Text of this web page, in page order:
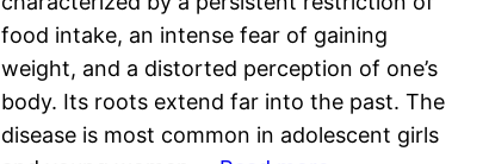
food intake, an intense fear of gaining
weight, and a distorted perception of one’s
body. Its roots extend far into the past. The
disease is most common in adolescent girls